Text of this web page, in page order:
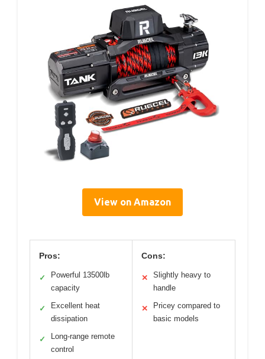
View on Amazon
Pros:
✓
Powerful 13500lb
capacity
✓
Excellent heat
dissipation
✓
Long-range remote
control
Cons:
✕
Slightly heavy to
handle
✕
Pricey compared to
basic models